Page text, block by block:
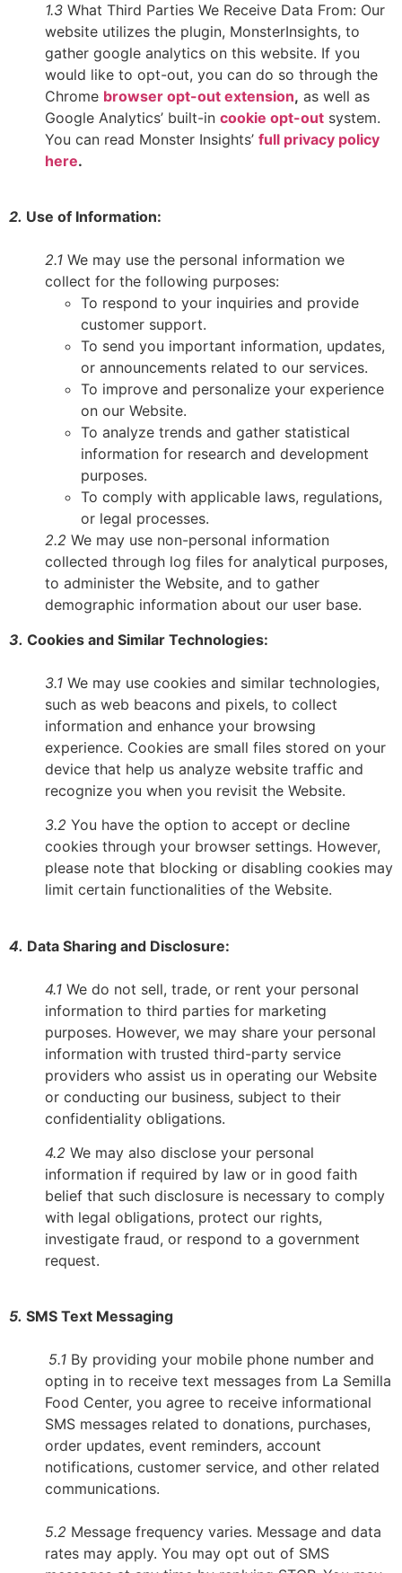
1.3 What Third Parties We Receive Data From: Our
website utilizes the plugin, MonsterInsights, to
gather google analytics on this website. If you
would like to opt-out, you can do so through the
Chrome browser opt-out extension, as well as
Google Analytics’ built-in cookie opt-out system.
You can read Monster Insights’ full privacy policy
here.
2. Use of Information:
2.1 We may use the personal information we
collect for the following purposes:
To respond to your inquiries and provide
customer support.
To send you important information, updates,
or announcements related to our services.
To improve and personalize your experience
on our Website.
To analyze trends and gather statistical
information for research and development
purposes.
To comply with applicable laws, regulations,
or legal processes.
2.2 We may use non-personal information
collected through log files for analytical purposes,
to administer the Website, and to gather
demographic information about our user base.
3. Cookies and Similar Technologies:
3.1 We may use cookies and similar technologies,
such as web beacons and pixels, to collect
information and enhance your browsing
experience. Cookies are small files stored on your
device that help us analyze website traffic and
recognize you when you revisit the Website.
3.2 You have the option to accept or decline
cookies through your browser settings. However,
please note that blocking or disabling cookies may
limit certain functionalities of the Website.
4. Data Sharing and Disclosure:
4.1 We do not sell, trade, or rent your personal
information to third parties for marketing
purposes. However, we may share your personal
information with trusted third-party service
providers who assist us in operating our Website
or conducting our business, subject to their
confidentiality obligations.
4.2 We may also disclose your personal
information if required by law or in good faith
belief that such disclosure is necessary to comply
with legal obligations, protect our rights,
investigate fraud, or respond to a government
request.
5. SMS Text Messaging
5.1 By providing your mobile phone number and
opting in to receive text messages from La Semilla
Food Center, you agree to receive informational
SMS messages related to donations, purchases,
order updates, event reminders, account
notifications, customer service, and other related
communications.
5.2 Message frequency varies. Message and data
rates may apply. You may opt out of SMS